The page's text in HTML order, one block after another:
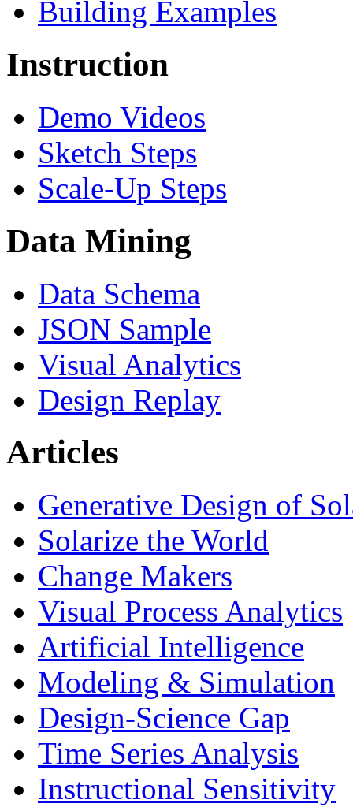
Building Examples
Instruction
Demo Videos
Sketch Steps
Scale-Up Steps
Data Mining
Data Schema
JSON Sample
Visual Analytics
Design Replay
Articles
Generative Design of
Solarize the World
Change Makers
Visual Process Analytics
Artificial Intelligence
Modeling & Simulation
Design-Science Gap
Time Series Analysis
Instructional Sensitivity